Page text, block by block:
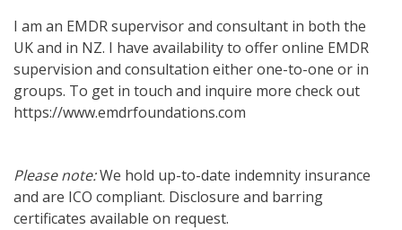
I am an EMDR supervisor and consultant in both the
UK and in NZ. I have availability to offer online EMDR
supervision and consultation either one-to-one or in
groups. To get in touch and inquire more check out
https://www.emdrfoundations.com
Please note:We hold up-to-date indemnity insurance
and are ICO compliant. Disclosure and barring
certificates available on request.